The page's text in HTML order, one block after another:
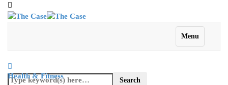
Menu
Health & Fitness